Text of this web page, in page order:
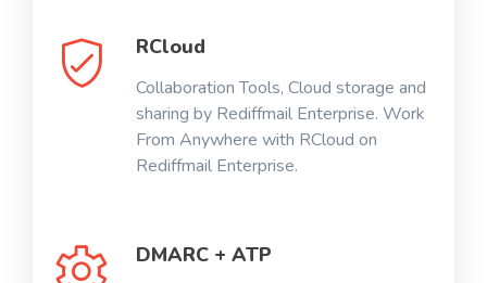
RCloud
Collaboration Tools, Cloud storage and
sharing by Rediffmail Enterprise. Work
From Anywhere with RCloud on
Rediffmail Enterprise.
DMARC + ATP